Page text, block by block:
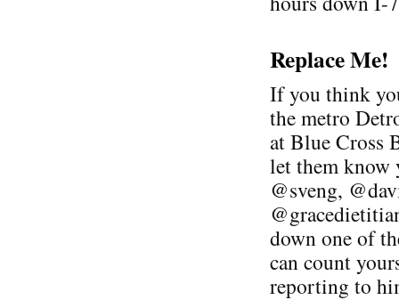
Replace Me!
If you think
the metro
at Blue Cross
let them know
@sveng,
down one of
can count
reporting to